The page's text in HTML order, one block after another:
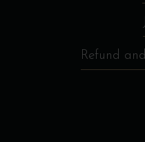
Refund